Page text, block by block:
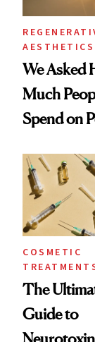
AESTHETICS
We Asked
Much
Spend on
Surprised
COSMETIC
The
Guide to